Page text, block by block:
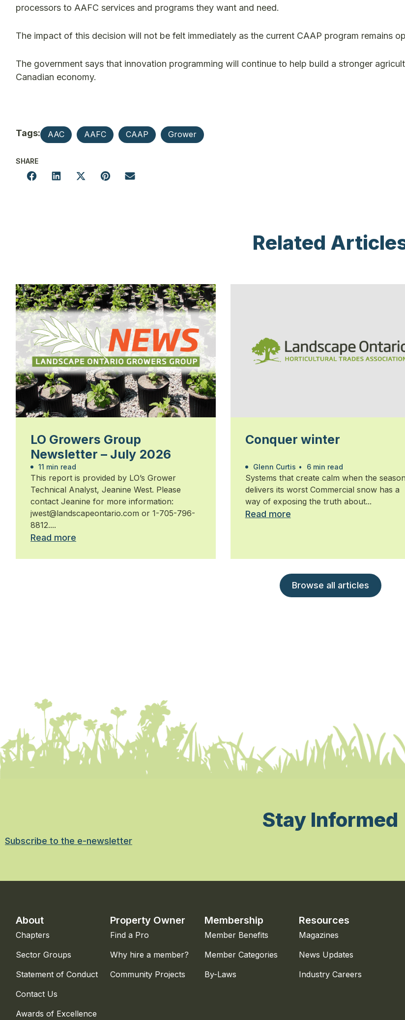
processors to AAFC services and programs they want and need.
The impact of this decision will not be felt immediately as the current CAAP program remains
The government says that innovation programming will continue to help build a stronger
Canadian economy.
Tags: AAC AAFC CAAP Grower
SHARE
Related
LO Growers Group
Newsletter – July 2026
11 min read
This report is provided by LO’s Grower
Technical Analyst, Jeanine West. Please
contact Jeanine for more information:
jwest@landscapeontario.com or 1-705-796-
8812....
Read more
Conquer winter
Glenn Curtis • 6 min read
Systems that create calm when the season
delivers its worst Commercial snow has a
way of exposing the truth about...
Read more
Browse all articles
Stay Informed
Subscribe to the e-newsletter
About
Chapters
Sector Groups
Statement of Conduct
Contact Us
Awards of Excellence
Property Owner
Find a Pro
Why hire a member?
Community Projects
Membership
Member Benefits
Member Categories
By-Laws
Resources
Magazines
News Updates
Industry Careers